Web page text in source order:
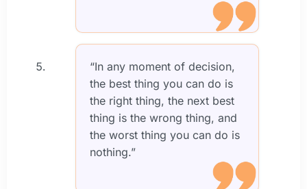
“In any moment of decision,
the best thing you can do is
the right thing, the next best
thing is the wrong thing, and
the worst thing you can do is
nothing.”